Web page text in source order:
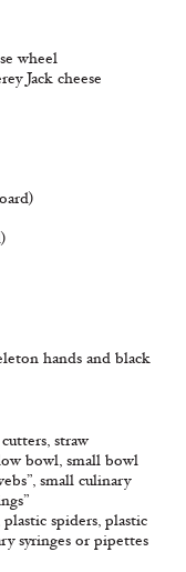
wheel
Jack cheese
hands and black
straw
bowl, small bowl
small culinary
spiders, plastic
syringes or pipettes